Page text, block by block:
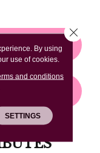
FINANCING
By using
use of cookies.
and conditions
SETTINGS
Close